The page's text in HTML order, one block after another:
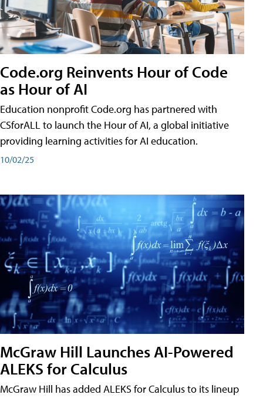
Code.org Reinvents Hour of Code
as Hour of AI
Education nonprofit Code.org has partnered with
CSforALL to launch the Hour of AI, a global initiative
providing learning activities for AI education.
10/02/25
McGraw Hill Launches AI-Powered
ALEKS for Calculus
McGraw Hill has added ALEKS for Calculus to its lineup